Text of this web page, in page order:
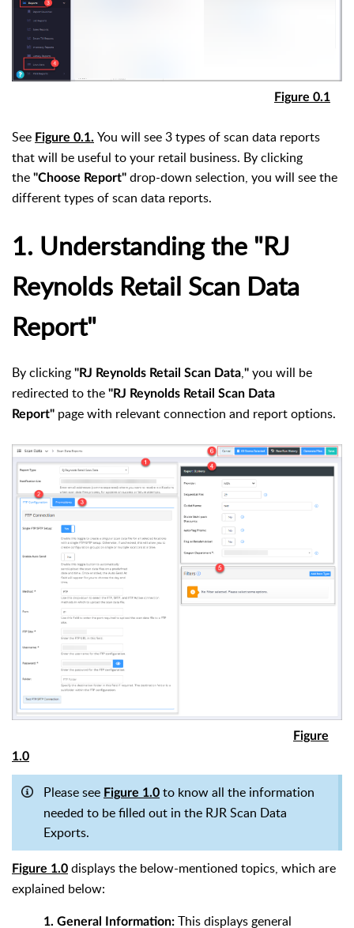
Figure 0.1
See Figure 0.1. You will see 3 types of scan data reports
that will be useful to your retail business. By clicking
the "Choose Report" drop-down selection, you will see the
different types of scan data reports.
1. Understanding the "RJ
Reynolds Retail Scan Data
Report"
By clicking "RJ Reynolds Retail Scan Data," you will be
redirected to the "RJ Reynolds Retail Scan Data
Report" page with relevant connection and report options.
Figure
1.0
Please see Figure 1.0 to know all the information
needed to be filled out in the RJR Scan Data
Exports.
Figure 1.0 displays the below-mentioned topics, which are
explained below:
1. General Information: This displays general